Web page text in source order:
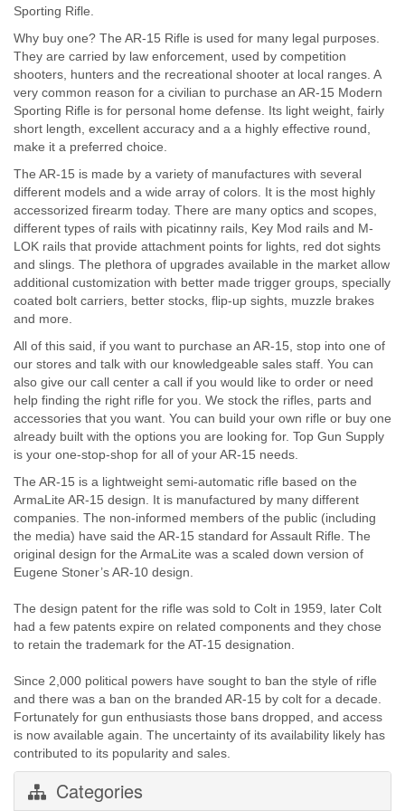
Sporting Rifle.
Why buy one? The AR-15 Rifle is used for many legal purposes.
They are carried by law enforcement, used by competition
shooters, hunters and the recreational shooter at local ranges. A
very common reason for a civilian to purchase an AR-15 Modern
Sporting Rifle is for personal home defense. Its light weight, fairly
short length, excellent accuracy and a a highly effective round,
make it a preferred choice.
The AR-15 is made by a variety of manufactures with several
different models and a wide array of colors. It is the most highly
accessorized firearm today. There are many optics and scopes,
different types of rails with picatinny rails, Key Mod rails and M-
LOK rails that provide attachment points for lights, red dot sights
and slings. The plethora of upgrades available in the market allow
additional customization with better made trigger groups, specially
coated bolt carriers, better stocks, flip-up sights, muzzle brakes
and more.
All of this said, if you want to purchase an AR-15, stop into one of
our stores and talk with our knowledgeable sales staff. You can
also give our call center a call if you would like to order or need
help finding the right rifle for you. We stock the rifles, parts and
accessories that you want. You can build your own rifle or buy one
already built with the options you are looking for. Top Gun Supply
is your one-stop-shop for all of your AR-15 needs.
The AR-15 is a lightweight semi-automatic rifle based on the
ArmaLite AR-15 design. It is manufactured by many different
companies. The non-informed members of the public (including
the media) have said the AR-15 standard for Assault Rifle. The
original design for the ArmaLite was a scaled down version of
Eugene Stoner’s AR-10 design.
The design patent for the rifle was sold to Colt in 1959, later Colt
had a few patents expire on related components and they chose
to retain the trademark for the AT-15 designation.
Since 2,000 political powers have sought to ban the style of rifle
and there was a ban on the branded AR-15 by colt for a decade.
Fortunately for gun enthusiasts those bans dropped, and access
is now available again. The uncertainty of its availability likely has
contributed to its popularity and sales.
Categories